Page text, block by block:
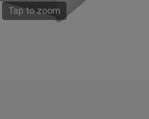
Tap to zoom